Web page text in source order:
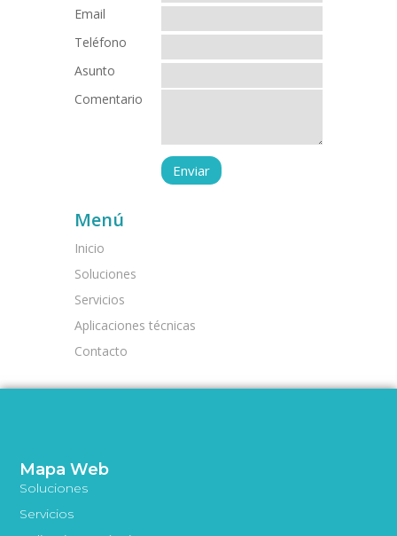
Email
Teléfono
Asunto
Comentario
Menú
Inicio
Soluciones
Servicios
Aplicaciones técnicas
Contacto
Mapa Web
Soluciones
Servicios